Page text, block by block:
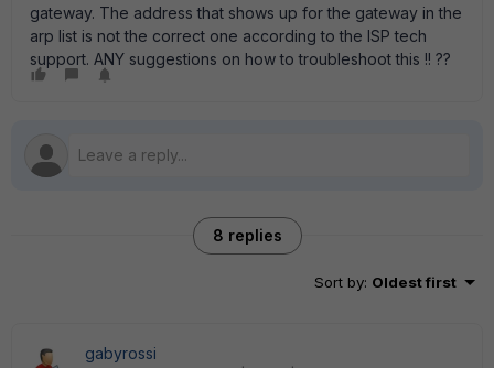
gateway. The address that shows up for the gateway in the
arp list is not the correct one according to the ISP tech
support. ANY suggestions on how to troubleshoot this !! ??
8 replies
Sort by: Oldest first
gabyrossi